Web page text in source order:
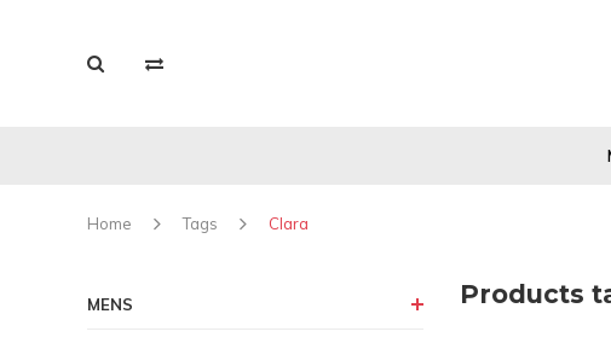
Home Tags Clara
MENS Products